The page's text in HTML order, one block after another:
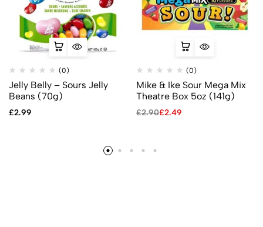
(0)
Jelly Belly – Sours Jelly
Beans (70g)
£2.99
(0)
Mike & Ike Sour Mega Mix
Theatre Box 5oz (141g)
£2.90£2.49